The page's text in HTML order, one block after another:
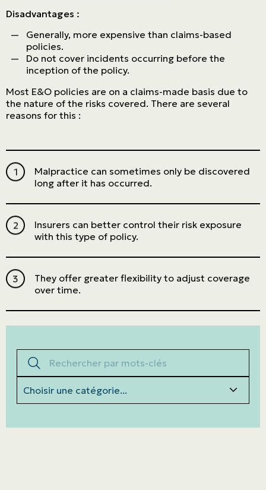
Personal
LINES
Disadvantages :
Generally, more expensive than claims-based
policies.
Do not cover incidents occurring before the
inception of the policy.
Most E&O policies are on a claims-made basis due to
the nature of the risks covered. There are several
reasons for this :
Malpractice can sometimes only be discovered
long after it has occurred.
Insurers can better control their risk exposure
with this type of policy.
They offer greater flexibility to adjust coverage
over time.